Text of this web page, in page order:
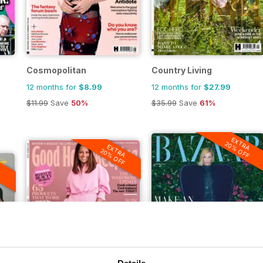
Cosmopolitan
12 months for $8.99
$11.99Save 50%
Country Living
12 months for $27.99
$35.99Save 61%
EXTRA
20% OFF
EXTRA
20% OFF